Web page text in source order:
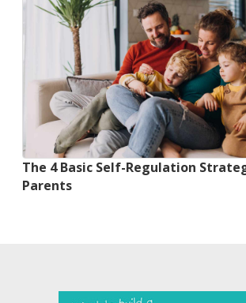
The 4 Basic Self-Regulation
Parents